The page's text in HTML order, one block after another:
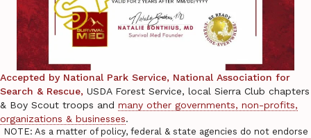
Accepted by National Park Service, National Association for
Search & Rescue, USDA Forest Service, local Sierra Club chapters
& Boy Scout troops and many other governments, non-profits,
organizations & businesses.
NOTE: As a matter of policy, federal & state agencies do not endorse